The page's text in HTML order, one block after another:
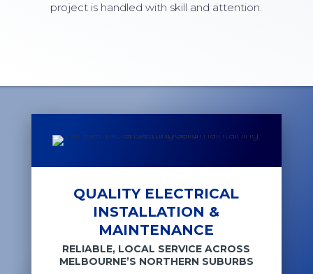
project is handled with skill and attention.
QUALITY ELECTRICAL
INSTALLATION &
MAINTENANCE
RELIABLE, LOCAL SERVICE ACROSS
MELBOURNE’S NORTHERN SUBURBS